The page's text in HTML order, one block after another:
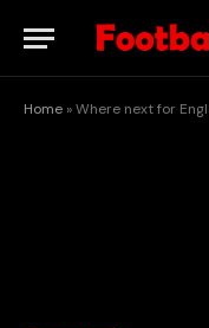
Home »Where next for